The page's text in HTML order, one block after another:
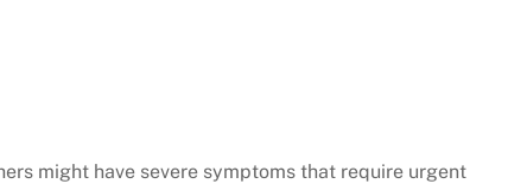
might have severe symptoms that require urgent